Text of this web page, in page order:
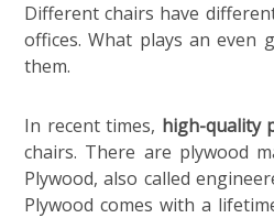
Different chairs have
offices. What plays an even
them.
In recent times, high-quality
chairs. There are plywood
Plywood, also called
Plywood comes with a